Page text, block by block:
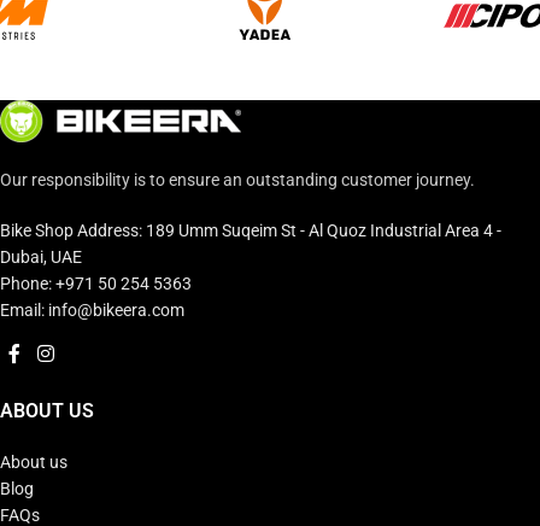
Our responsibility is to ensure an outstanding customer journey.
Bike Shop Address: 189 Umm Suqeim St - Al Quoz Industrial Area 4 -
Dubai, UAE
Phone: +971 50 254 5363
Email: info@bikeera.com
ABOUT US
About us
Blog
FAQs